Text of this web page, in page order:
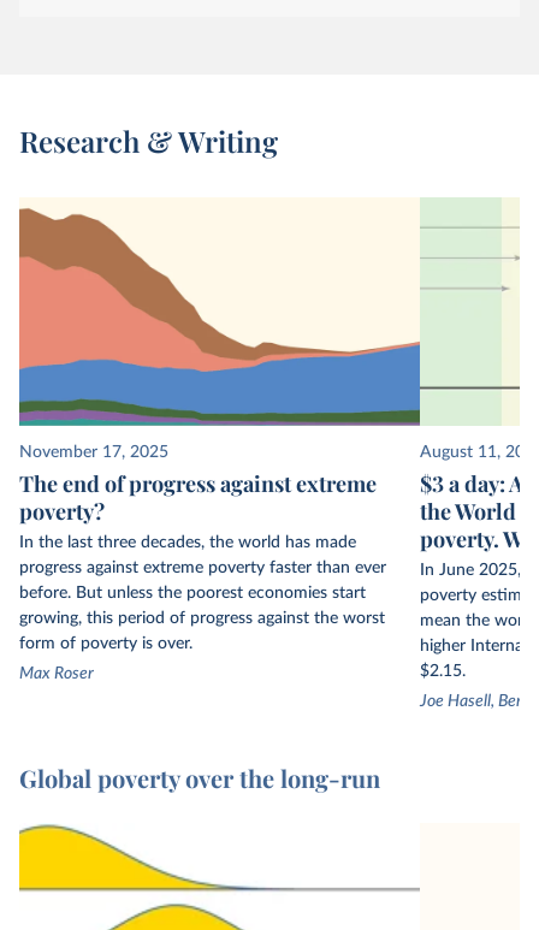
Research & Writing
November 17, 2025
The end of progress against extreme
poverty?
In the last three decades, the world has made
progress against extreme poverty faster than ever
before. But unless the poorest economies start
growing, this period of progress against the worst
form of poverty is over.
Max Roser
August 11,
$3 a day: A
the World
poverty.
In June 2025,
poverty
mean the
higher
$2.15.
Joe Hasell,
Global poverty over the long-run